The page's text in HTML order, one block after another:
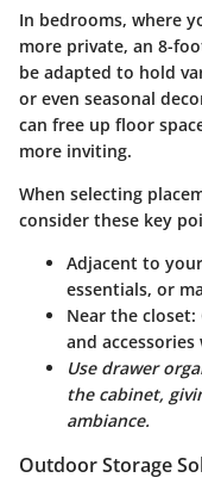
In bedrooms, where
more private, an 8-
be adapted to hold
or even seasonal
can free up floor
more inviting.
When selecting
consider these key
Adjacent to
essentials, or
Near the closet:
and
Use drawer
the cabinet,
ambiance.
Outdoor Storage